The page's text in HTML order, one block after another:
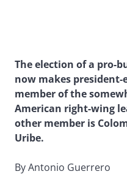
The election of a pro-
now makes
member of the
American right-wing
other member is
Uribe.
By Antonio Guerrero